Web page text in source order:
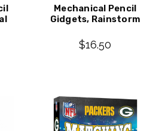
Mechanical Pencil
Gidgets, Rainstorm
$16.50